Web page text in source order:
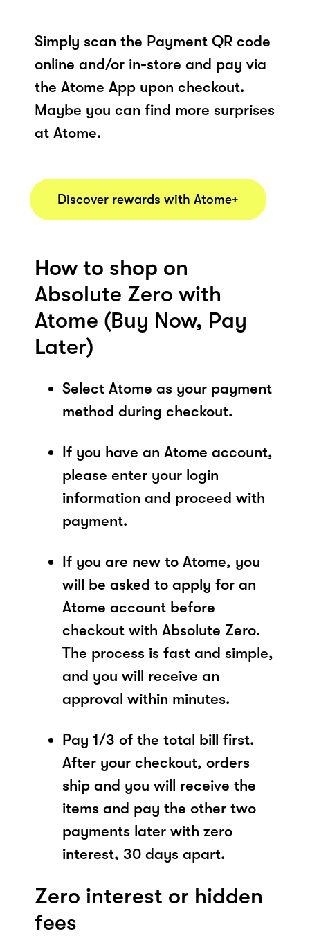
Simply scan the Payment QR code
online and/or in-store and pay via
the Atome App upon checkout.
Maybe you can find more surprises
at Atome.
Discover rewards with Atome+
How to shop on
Absolute Zero with
Atome (Buy Now, Pay
Later)
Select Atome as your payment
method during checkout.
If you have an Atome account,
please enter your login
information and proceed with
payment.
If you are new to Atome, you
will be asked to apply for an
Atome account before
checkout with Absolute Zero.
The process is fast and simple,
and you will receive an
approval within minutes.
Pay 1/3 of the total bill first.
After your checkout, orders
ship and you will receive the
items and pay the other two
payments later with zero
interest, 30 days apart.
Zero interest or hidden
fees